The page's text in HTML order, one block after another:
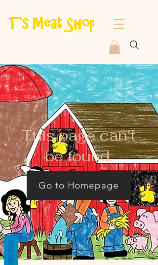
This page can't
be found.
Go to Homepage
REVIEWS